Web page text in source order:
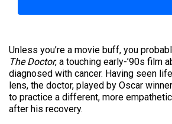
Unless you’re a movie buff, you
The Doctor, a touching early-’90s film
diagnosed with cancer. Having seen
lens, the doctor, played by Oscar
to practice a different, more
after his recovery.